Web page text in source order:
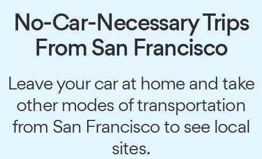
No-Car-Necessary Trips
From San Francisco
Leave your car at home and take
other modes of transportation
from San Francisco to see local
sites.